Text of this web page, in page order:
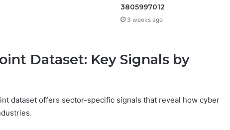
3805997012
3 weeks ago
Dataset: Key Signals by
dataset offers sector-specific signals that reveal how cyber